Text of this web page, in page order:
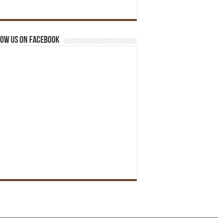
us on Facebook